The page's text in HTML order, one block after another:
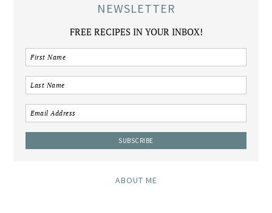
NEWSLETTER
FREE RECIPES IN YOUR INBOX!
ABOUT ME